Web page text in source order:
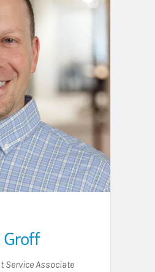
Groff
Service Associate